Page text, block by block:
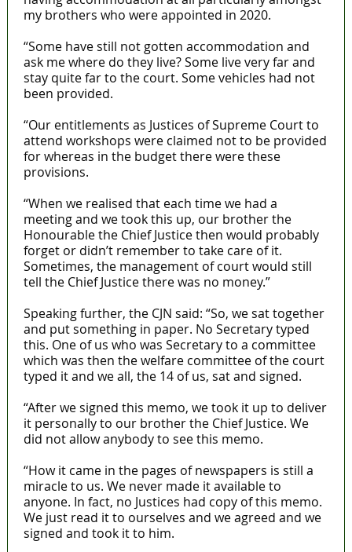
my brothers who were appointed in 2020.
“Some have still not gotten accommodation and
ask me where do they live? Some live very far and
stay quite far to the court. Some vehicles had not
been provided.
“Our entitlements as Justices of Supreme Court to
attend workshops were claimed not to be provided
for whereas in the budget there were these
provisions.
“When we realised that each time we had a
meeting and we took this up, our brother the
Honourable the Chief Justice then would probably
forget or didn’t remember to take care of it.
Sometimes, the management of court would still
tell the Chief Justice there was no money.”
Speaking further, the CJN said: “So, we sat together
and put something in paper. No Secretary typed
this. One of us who was Secretary to a committee
which was then the welfare committee of the court
typed it and we all, the 14 of us, sat and signed.
“After we signed this memo, we took it up to deliver
it personally to our brother the Chief Justice. We
did not allow anybody to see this memo.
“How it came in the pages of newspapers is still a
miracle to us. We never made it available to
anyone. In fact, no Justices had copy of this memo.
We just read it to ourselves and we agreed and we
signed and took it to him.